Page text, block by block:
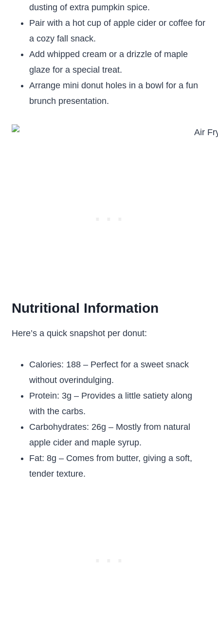
dusting of extra pumpkin spice.
Pair with a hot cup of apple cider or coffee for
a cozy fall snack.
Add whipped cream or a drizzle of maple
glaze for a special treat.
Arrange mini donut holes in a bowl for a fun
brunch presentation.
Nutritional Information
Here’s a quick snapshot per donut:
Calories: 188 – Perfect for a sweet snack
without overindulging.
Protein: 3g – Provides a little satiety along
with the carbs.
Carbohydrates: 26g – Mostly from natural
apple cider and maple syrup.
Fat: 8g – Comes from butter, giving a soft,
tender texture.